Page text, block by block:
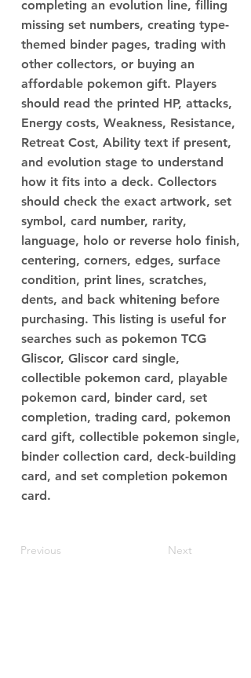
completing an evolution line, filling
missing set numbers, creating type-
themed binder pages, trading with
other collectors, or buying an
affordable pokemon gift. Players
should read the printed HP, attacks,
Energy costs, Weakness, Resistance,
Retreat Cost, Ability text if present,
and evolution stage to understand
how it fits into a deck. Collectors
should check the exact artwork, set
symbol, card number, rarity,
language, holo or reverse holo finish,
centering, corners, edges, surface
condition, print lines, scratches,
dents, and back whitening before
purchasing. This listing is useful for
searches such as pokemon TCG
Gliscor, Gliscor card single,
collectible pokemon card, playable
pokemon card, binder card, set
completion, trading card, pokemon
card gift, collectible pokemon single,
binder collection card, deck-building
card, and set completion pokemon
card.
Previous Next